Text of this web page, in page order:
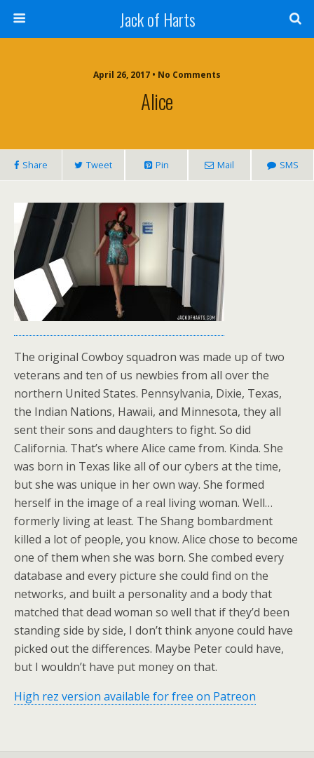
Jack of Harts
April 26, 2017 • No Comments
Alice
Share Tweet Pin Mail SMS
The original Cowboy squadron was made up of two
veterans and ten of us newbies from all over the
northern United States. Pennsylvania, Dixie, Texas,
the Indian Nations, Hawaii, and Minnesota, they all
sent their sons and daughters to fight. So did
California. That’s where Alice came from. Kinda. She
was born in Texas like all of our cybers at the time,
but she was unique in her own way. She formed
herself in the image of a real living woman. Well…
formerly living at least. The Shang bombardment
killed a lot of people, you know. Alice chose to become
one of them when she was born. She combed every
database and every picture she could find on the
networks, and built a personality and a body that
matched that dead woman so well that if they’d been
standing side by side, I don’t think anyone could have
picked out the differences. Maybe Peter could have,
but I wouldn’t have put money on that.
High rez version available for free on Patreon